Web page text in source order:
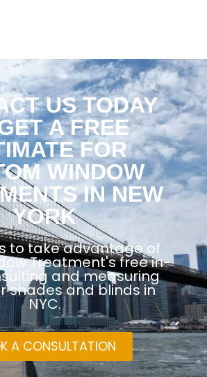
US TODAY
A FREE
FOR
WINDOW
IN NEW
YORK
to take advantage of
Treatment's free in-
and measuring
shades and blinds in
NYC.
A CONSULTATION